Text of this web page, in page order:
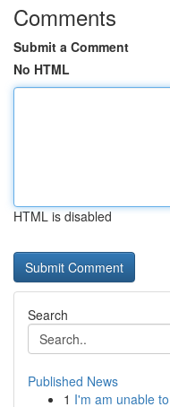
Comments
Submit a Comment
No HTML
HTML is disabled
Search
Published News
1 I'm am unable